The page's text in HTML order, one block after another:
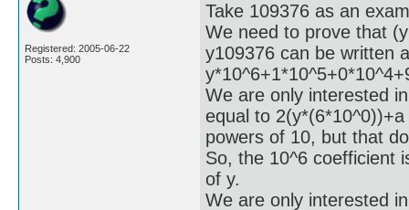
Registered: 2005-06-22
Posts: 4,900
Take 109376 as an
We need to prove that
y109376 can be written
We are only interested
equal to
powers of 10, but that
So, the 10^6 coefficient
of y.
We are only interested